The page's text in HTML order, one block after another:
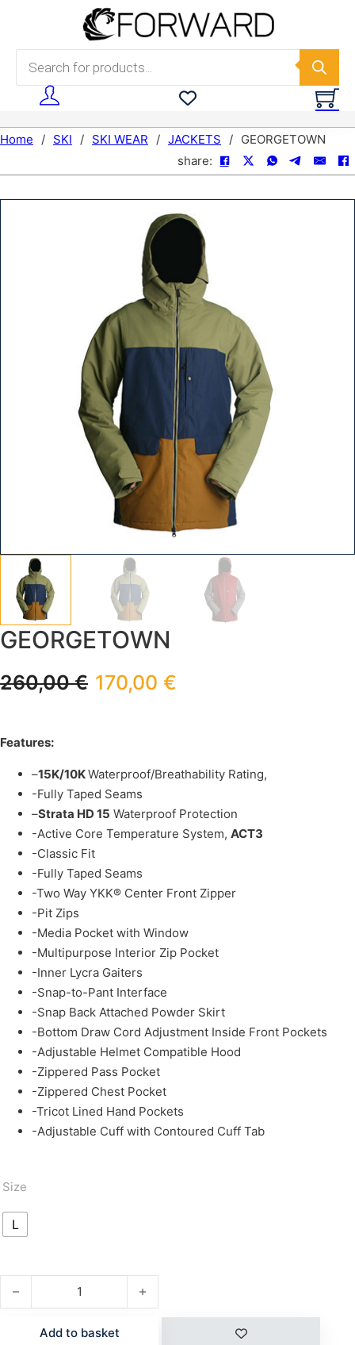
Skip to main content
Products search
Home / SKI / SKI WEAR / JACKETS / GEORGETOWN
share:
GEORGETOWN
260,00€ 170,00 €
Features:
–15K/10KWaterproof/Breathability Rating,
-Fully Taped Seams
–Strata HD 15 Waterproof Protection
-Active Core Temperature System, ACT3
-Classic Fit
-Fully Taped Seams
-Two Way YKK® Center Front Zipper
-Pit Zips
-Media Pocket with Window
-Multipurpose Interior Zip Pocket
-Inner Lycra Gaiters
-Snap-to-Pant Interface
-Snap Back Attached Powder Skirt
-Bottom Draw Cord Adjustment Inside Front Pockets
-Adjustable Helmet Compatible Hood
-Zippered Pass Pocket
-Zippered Chest Pocket
-Tricot Lined Hand Pockets
-Adjustable Cuff with Contoured Cuff Tab
Size
L
GEORGETOWN quantity
Add to basket